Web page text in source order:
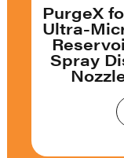
PurgeX
Ultra-
Spray